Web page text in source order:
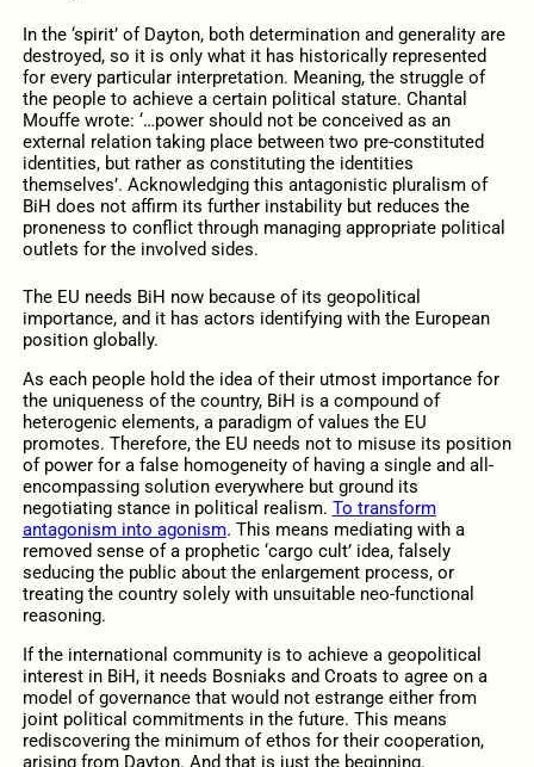
In the ‘spirit’ of Dayton, both determination and generality are
destroyed, so it is only what it has historically represented
for every particular interpretation. Meaning, the struggle of
the people to achieve a certain political stature. Chantal
Mouffe wrote: ‘…power should not be conceived as an
external relation taking place between two pre-constituted
identities, but rather as constituting the identities
themselves’. Acknowledging this antagonistic pluralism of
BiH does not affirm its further instability but reduces the
proneness to conflict through managing appropriate political
outlets for the involved sides.
The EU needs BiH now because of its geopolitical
importance, and it has actors identifying with the European
position globally.
As each people hold the idea of their utmost importance for
the uniqueness of the country, BiH is a compound of
heterogenic elements, a paradigm of values the EU
promotes. Therefore, the EU needs not to misuse its position
of power for a false homogeneity of having a single and all-
encompassing solution everywhere but ground its
negotiating stance in political realism. To transform
antagonism into agonism. This means mediating with a
removed sense of a prophetic ‘cargo cult’ idea, falsely
seducing the public about the enlargement process, or
treating the country solely with unsuitable neo-functional
reasoning.
If the international community is to achieve a geopolitical
interest in BiH, it needs Bosniaks and Croats to agree on a
model of governance that would not estrange either from
joint political commitments in the future. This means
rediscovering the minimum of ethos for their cooperation,
arising from Dayton. And that is just the beginning.